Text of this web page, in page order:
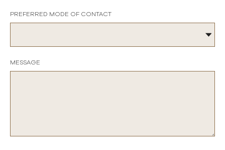
PREFERRED MODE OF CONTACT
MESSAGE